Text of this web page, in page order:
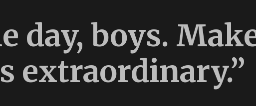
day, boys.
extraordinary.”